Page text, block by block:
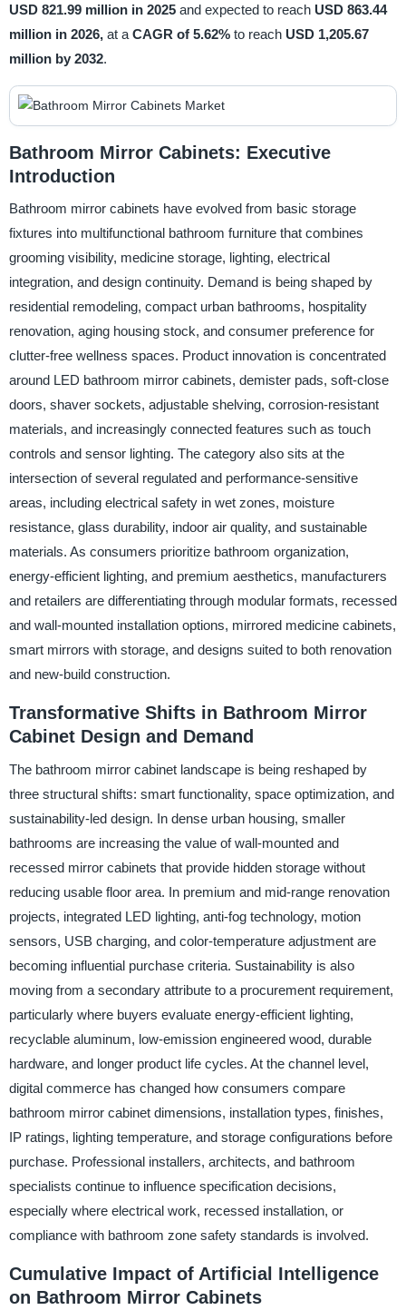
USD 821.99 million in 2025 and expected to reach USD 863.44
million in 2026, at a CAGR of 5.62% to reach USD 1,205.67
million by 2032.
Bathroom Mirror Cabinets: Executive
Introduction
Bathroom mirror cabinets have evolved from basic storage
fixtures into multifunctional bathroom furniture that combines
grooming visibility, medicine storage, lighting, electrical
integration, and design continuity. Demand is being shaped by
residential remodeling, compact urban bathrooms, hospitality
renovation, aging housing stock, and consumer preference for
clutter-free wellness spaces. Product innovation is concentrated
around LED bathroom mirror cabinets, demister pads, soft-close
doors, shaver sockets, adjustable shelving, corrosion-resistant
materials, and increasingly connected features such as touch
controls and sensor lighting. The category also sits at the
intersection of several regulated and performance-sensitive
areas, including electrical safety in wet zones, moisture
resistance, glass durability, indoor air quality, and sustainable
materials. As consumers prioritize bathroom organization,
energy-efficient lighting, and premium aesthetics, manufacturers
and retailers are differentiating through modular formats, recessed
and wall-mounted installation options, mirrored medicine cabinets,
smart mirrors with storage, and designs suited to both renovation
and new-build construction.
Transformative Shifts in Bathroom Mirror
Cabinet Design and Demand
The bathroom mirror cabinet landscape is being reshaped by
three structural shifts: smart functionality, space optimization, and
sustainability-led design. In dense urban housing, smaller
bathrooms are increasing the value of wall-mounted and
recessed mirror cabinets that provide hidden storage without
reducing usable floor area. In premium and mid-range renovation
projects, integrated LED lighting, anti-fog technology, motion
sensors, USB charging, and color-temperature adjustment are
becoming influential purchase criteria. Sustainability is also
moving from a secondary attribute to a procurement requirement,
particularly where buyers evaluate energy-efficient lighting,
recyclable aluminum, low-emission engineered wood, durable
hardware, and longer product life cycles. At the channel level,
digital commerce has changed how consumers compare
bathroom mirror cabinet dimensions, installation types, finishes,
IP ratings, lighting temperature, and storage configurations before
purchase. Professional installers, architects, and bathroom
specialists continue to influence specification decisions,
especially where electrical work, recessed installation, or
compliance with bathroom zone safety standards is involved.
Cumulative Impact of Artificial Intelligence
on Bathroom Mirror Cabinets